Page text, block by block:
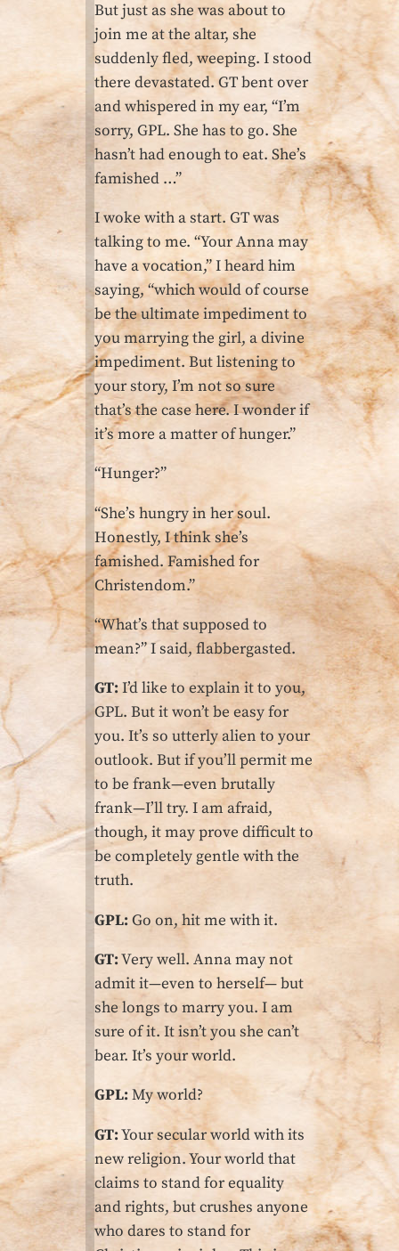
But just as she was about to
join me at the altar, she
suddenly fled, weeping. I stood
there devastated. GT bent over
and whispered in my ear, “I’m
sorry, GPL. She has to go. She
hasn’t had enough to eat. She’s
famished …”
I woke with a start. GT was
talking to me. “Your Anna may
have a vocation,” I heard him
saying, “which would of course
be the ultimate impediment to
you marrying the girl, a divine
impediment. But listening to
your story, I’m not so sure
that’s the case here. I wonder if
it’s more a matter of hunger.”
“Hunger?”
“She’s hungry in her soul.
Honestly, I think she’s
famished. Famished for
Christendom.”
“What’s that supposed to
mean?” I said, flabbergasted.
GT:I’d like to explain it to you,
GPL. But it won’t be easy for
you. It’s so utterly alien to your
outlook. But if you’ll permit me
to be frank—even brutally
frank—I’ll try. I am afraid,
though, it may prove difficult to
be completely gentle with the
truth.
GPL:Go on, hit me with it.
GT:Very well. Anna may not
admit it—even to herself— but
she longs to marry you. I am
sure of it. It isn’t you she can’t
bear. It’s your world.
GPL:My world?
GT:Your secular world with its
new religion. Your world that
claims to stand for equality
and rights, but crushes anyone
who dares to stand for